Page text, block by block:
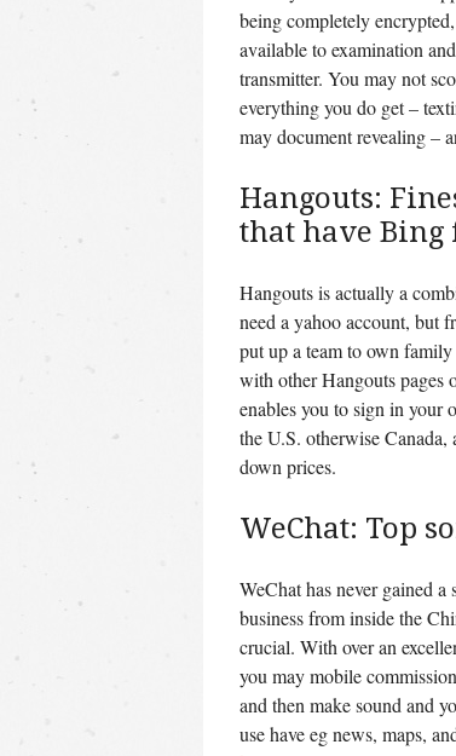
being completely
available to examination
transmitter. You may not
everything you do get –
may document revealing –
Hangouts:
that have Bing
Hangouts is actually a
need a yahoo account, but
put up a team to own
with other Hangouts pages
enables you to sign in your
the U.S. otherwise Canada,
down prices.
WeChat: Top
WeChat has never gained
business from inside the
crucial. With over an
you may mobile
and then make sound and
use have eg news, maps,